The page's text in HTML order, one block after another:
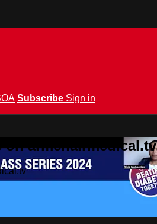
Subscribe Sign in
on armchairmedical.tv